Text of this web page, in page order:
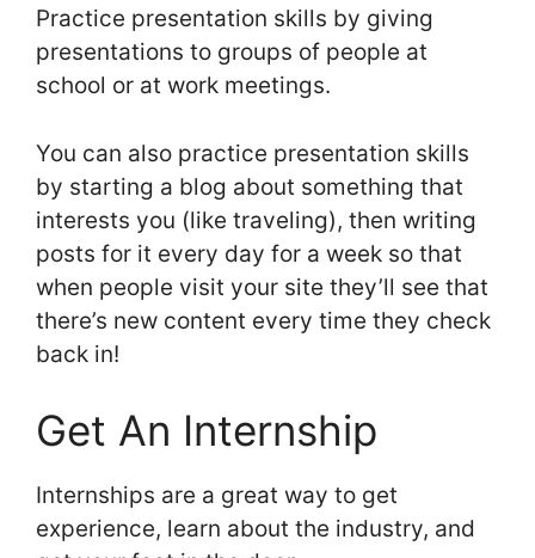
Practice presentation skills by giving
presentations to groups of people at
school or at work meetings.
You can also practice presentation skills
by starting a blog about something that
interests you (like traveling), then writing
posts for it every day for a week so that
when people visit your site they’ll see that
there’s new content every time they check
back in!
Get An Internship
Internships are a great way to get
experience, learn about the industry, and